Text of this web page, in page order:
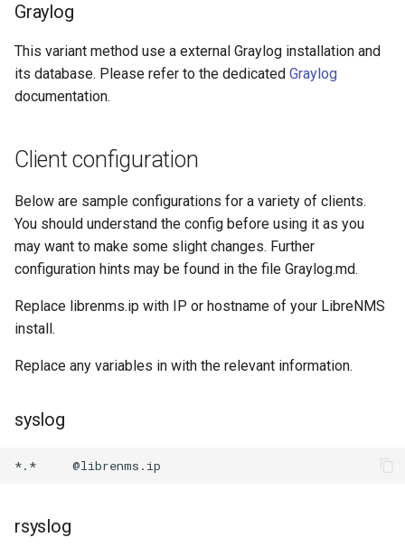
Graylog
This variant method use a external Graylog installation and
its database. Please refer to the dedicated Graylog
documentation.
Client configuration
Below are sample configurations for a variety of clients.
You should understand the config before using it as you
may want to make some slight changes. Further
configuration hints may be found in the file Graylog.md.
Replace librenms.ip with IP or hostname of your LibreNMS
install.
Replace any variables in with the relevant information.
syslog
rsyslog